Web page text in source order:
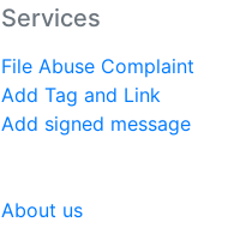
Services
File Abuse Complaint
Add Tag and Link
Add signed message
About us